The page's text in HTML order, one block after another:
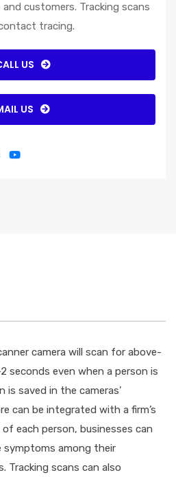
customers. Tracking scans
tracing.
US
US
camera will scan for above-
seconds even when a person is
is saved in the cameras’
can be integrated with a firm’s
each person, businesses can
among their
Tracking scans can also